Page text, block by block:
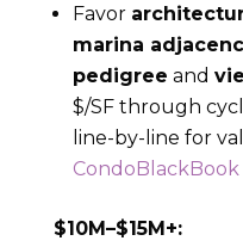
Favor
marina
pedigree and
$/SF through
line-by-line for
CondoBlackBook
$10M–$15M+: